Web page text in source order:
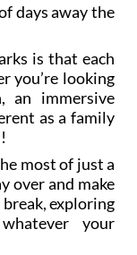
days away the
is that each
you’re looking
immersive
as a family
most of just a
over and make
exploring
your